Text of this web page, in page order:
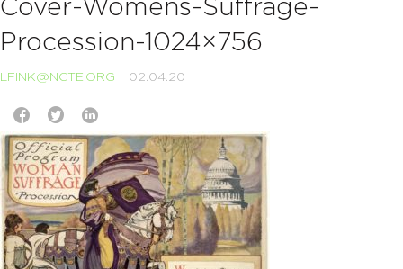
Cover-Womens-Suffrage-
Procession-1024×756
LFINK@NCTE.ORG 02.04.20